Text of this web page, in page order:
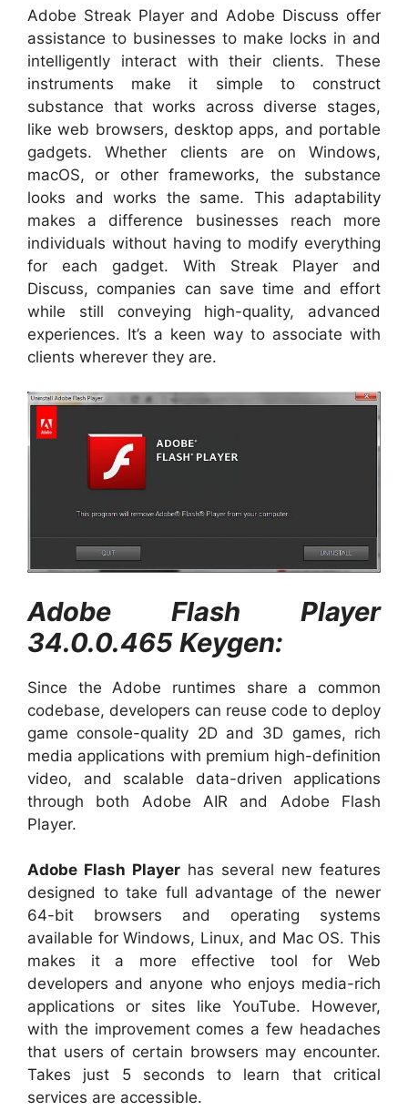
Adobe Streak Player and Adobe Discuss offer
assistance to businesses to make locks in and
intelligently interact with their clients. These
instruments make it simple to construct
substance that works across diverse stages,
like web browsers, desktop apps, and portable
gadgets. Whether clients are on Windows,
macOS, or other frameworks, the substance
looks and works the same. This adaptability
makes a difference businesses reach more
individuals without having to modify everything
for each gadget. With Streak Player and
Discuss, companies can save time and effort
while still conveying high-quality, advanced
experiences. It’s a keen way to associate with
clients wherever they are.
Adobe Flash Player
34.0.0.465 Keygen:
Since the Adobe runtimes share a common
codebase, developers can reuse code to deploy
game console-quality 2D and 3D games, rich
media applications with premium high-definition
video, and scalable data-driven applications
through both Adobe AIR and Adobe Flash
Player.
Adobe Flash Player has several new features
designed to take full advantage of the newer
64-bit browsers and operating systems
available for Windows, Linux, and Mac OS. This
makes it a more effective tool for Web
developers and anyone who enjoys media-rich
applications or sites like YouTube. However,
with the improvement comes a few headaches
that users of certain browsers may encounter.
Takes just 5 seconds to learn that critical
services are accessible.